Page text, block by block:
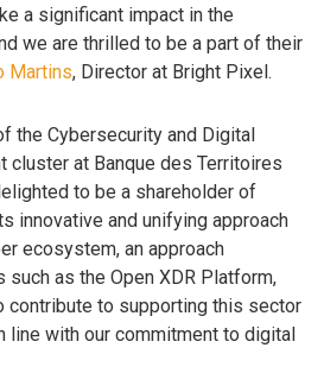
a significant impact in the
we are thrilled to be a part of their
Martins, Director at Bright Pixel.
the Cybersecurity and Digital
cluster at Banque des Territoires
to be a shareholder of
innovative and unifying approach
ecosystem, an approach
as the Open XDR Platform,
contribute to supporting this sector
line with our commitment to digital